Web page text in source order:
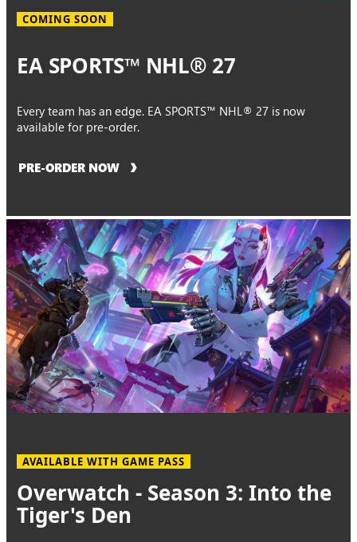
COMING SOON
EA SPORTS™ NHL® 27
Every team has an edge. EA SPORTS™ NHL® 27 is now
available for pre-order.
PRE-ORDER NOW
AVAILABLE WITH GAME PASS
Overwatch - Season 3: Into the
Tiger's Den